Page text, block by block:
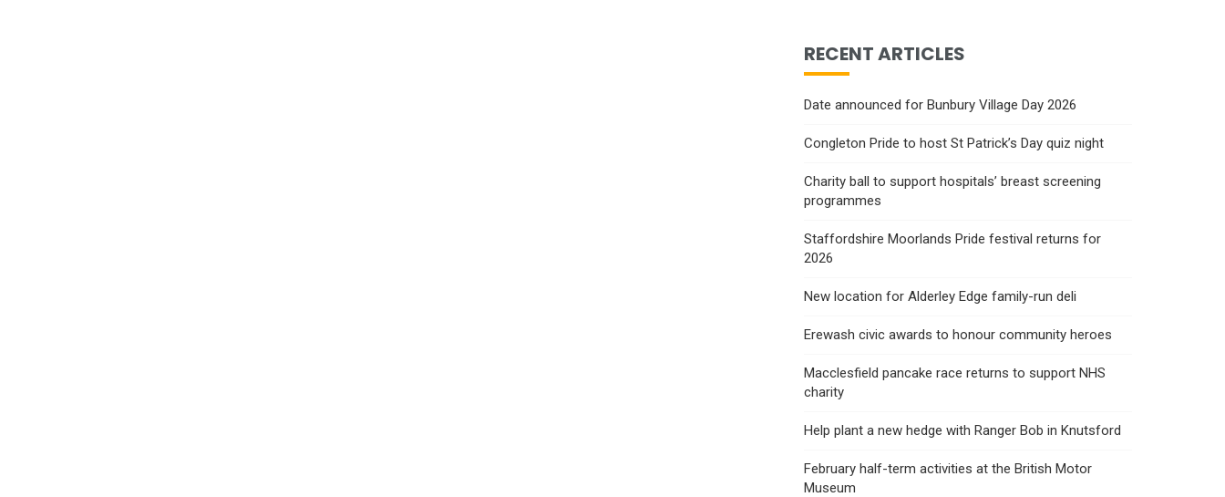
RECENT ARTICLES
Date announced for Bunbury Village Day 2026
Congleton Pride to host St Patrick’s Day quiz night
Charity ball to support hospitals’ breast screening
programmes
Staffordshire Moorlands Pride festival returns for
2026
New location for Alderley Edge family-run deli
Erewash civic awards to honour community heroes
Macclesfield pancake race returns to support NHS
charity
Help plant a new hedge with Ranger Bob in Knutsford
February half-term activities at the British Motor
Museum